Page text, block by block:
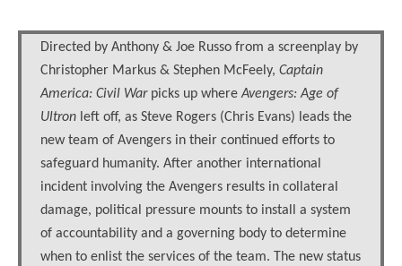
Directed by Anthony & Joe Russo from a screenplay by
Christopher Markus & Stephen McFeely, Captain
America: Civil Warpicks up whereAvengers: Age of
Ultron left off, as Steve Rogers (Chris Evans) leads the
new team of Avengers in their continued efforts to
safeguard humanity. After another international
incident involving the Avengers results in collateral
damage, political pressure mounts to install a system
of accountability and a governing body to determine
when to enlist the services of the team. The new status